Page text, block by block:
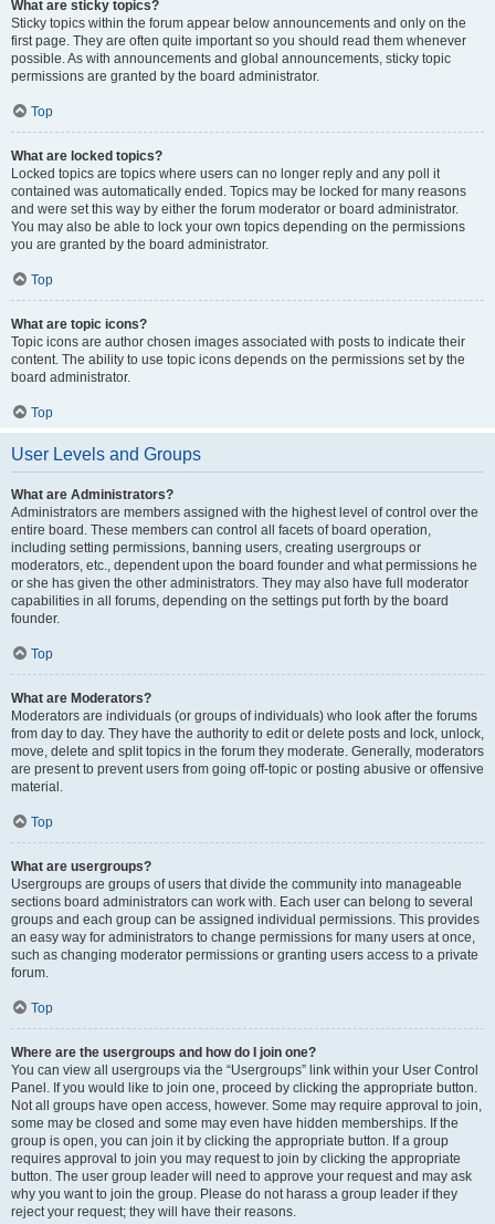
What are sticky topics?
Sticky topics within the forum appear below announcements and only on the
first page. They are often quite important so you should read them whenever
possible. As with announcements and global announcements, sticky topic
permissions are granted by the board administrator.
Top
What are locked topics?
Locked topics are topics where users can no longer reply and any poll it
contained was automatically ended. Topics may be locked for many reasons
and were set this way by either the forum moderator or board administrator.
You may also be able to lock your own topics depending on the permissions
you are granted by the board administrator.
Top
What are topic icons?
Topic icons are author chosen images associated with posts to indicate their
content. The ability to use topic icons depends on the permissions set by the
board administrator.
Top
User Levels and Groups
What are Administrators?
Administrators are members assigned with the highest level of control over the
entire board. These members can control all facets of board operation,
including setting permissions, banning users, creating usergroups or
moderators, etc., dependent upon the board founder and what permissions he
or she has given the other administrators. They may also have full moderator
capabilities in all forums, depending on the settings put forth by the board
founder.
Top
What are Moderators?
Moderators are individuals (or groups of individuals) who look after the forums
from day to day. They have the authority to edit or delete posts and lock, unlock,
move, delete and split topics in the forum they moderate. Generally, moderators
are present to prevent users from going off-topic or posting abusive or offensive
material.
Top
What are usergroups?
Usergroups are groups of users that divide the community into manageable
sections board administrators can work with. Each user can belong to several
groups and each group can be assigned individual permissions. This provides
an easy way for administrators to change permissions for many users at once,
such as changing moderator permissions or granting users access to a private
forum.
Top
Where are the usergroups and how do I join one?
You can view all usergroups via the “Usergroups” link within your User Control
Panel. If you would like to join one, proceed by clicking the appropriate button.
Not all groups have open access, however. Some may require approval to join,
some may be closed and some may even have hidden memberships. If the
group is open, you can join it by clicking the appropriate button. If a group
requires approval to join you may request to join by clicking the appropriate
button. The user group leader will need to approve your request and may ask
why you want to join the group. Please do not harass a group leader if they
reject your request; they will have their reasons.